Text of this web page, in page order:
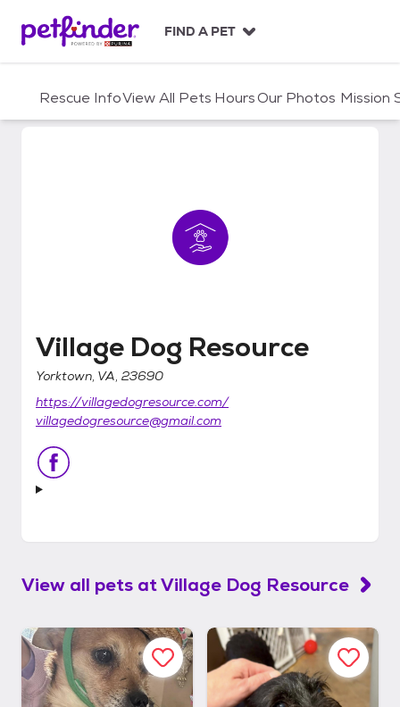
c
FIND A PET
Rescue InfoView All Pets HoursOur Photos Mission
Village Dog Resource
Village Dog Resource
Yorktown, VA, 23690
https://villagedogresource.com/
villagedogresource@gmail.com
View all pets atVillage Dog Resource